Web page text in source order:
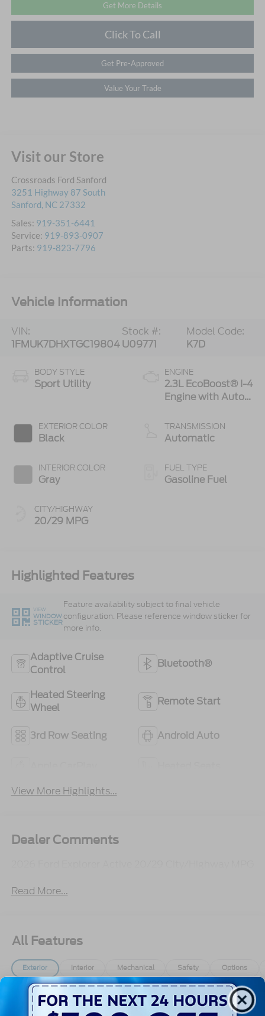
Get More Details
Click To Call
Get Pre-Approved
Value Your Trade
Visit our Store
Crossroads Ford Sanford
3251 Highway 87 South
Sanford, NC 27332
Sales: 919-351-6441
Service: 919-893-0907
Parts: 919-823-7796
Vehicle Information
VIN:
1FMUK7DHXTGC19804
Stock #:
U09771
Model Code:
K7D
BODY STYLE
Sport Utility
EXTERIOR COLOR
Black
INTERIOR COLOR
Gray
CITY/HIGHWAY
20/29 MPG
ENGINE
2.3L EcoBoost® I-4
Engine with Auto
Technology
TRANSMISSION
Automatic
FUEL TYPE
Gasoline Fuel
Highlighted Features
VIEW
WINDOW
STICKER
Feature availability subject to final vehicle
configuration. Please reference window sticker for
more info.
Adaptive Cruise
Control
Bluetooth®
Heated Steering
Wheel
Remote Start
3rd Row Seating Android Auto
View More Highlights...
Dealer Comments
Read More...
All Features
Exterior Interior Mechanical Safety Options
Autolamp Auto On/Off Reflector Led Low/High
Beam Auto High-Beam Daytime Running Lights